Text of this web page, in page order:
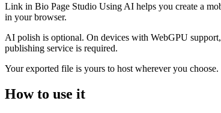
Link in Bio Page Studio Using AI helps you create a
in your browser.
AI polish is optional. On devices with WebGPU
publishing service is required.
Your exported file is yours to host wherever you
How to use it